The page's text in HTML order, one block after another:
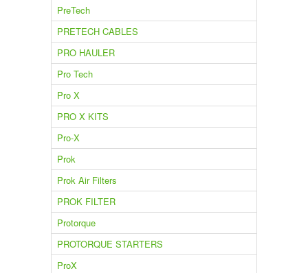
PreTech
PRETECH CABLES
PRO HAULER
Pro Tech
Pro X
PRO X KITS
Pro-X
Prok
Prok Air Filters
PROK FILTER
Protorque
PROTORQUE STARTERS
ProX